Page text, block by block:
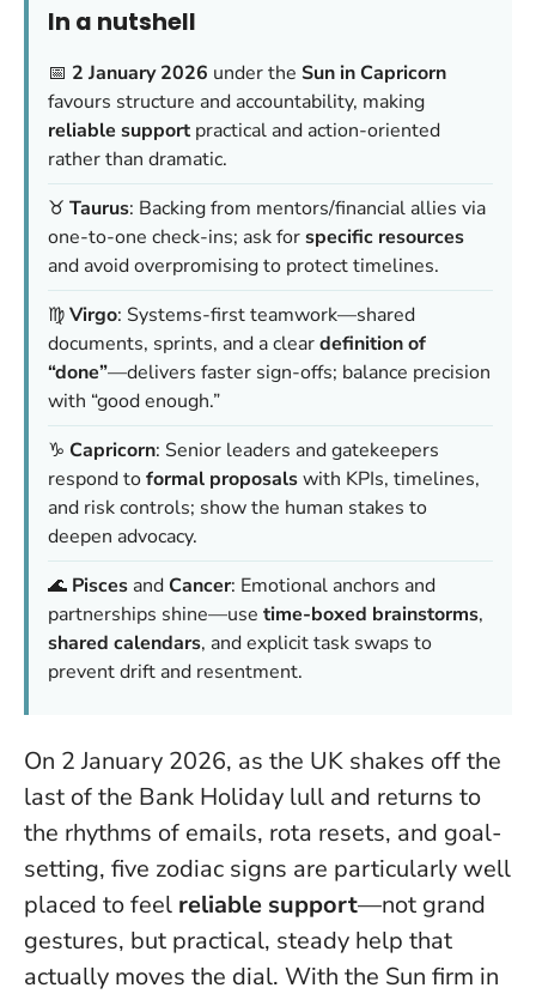
In a nutshell
📅 2 January 2026 under the Sun in Capricorn
favours structure and accountability, making
reliable supportpractical and action-oriented
rather than dramatic.
♉ Taurus: Backing from mentors/financial allies via
one-to-one check-ins; ask forspecific resources
and avoid overpromising to protect timelines.
♍Virgo: Systems-first teamwork—shared
documents, sprints, and a cleardefinition of
“done”—delivers faster sign-offs; balance precision
with “good enough.”
♑ Capricorn: Senior leaders and gatekeepers
respond toformal proposalswith KPIs, timelines,
and risk controls; show the human stakes to
deepen advocacy.
🌊 Pisces andCancer: Emotional anchors and
partnerships shine—use time-boxed brainstorms,
shared calendars, and explicit task swaps to
prevent drift and resentment.
On 2 January 2026, as the UK shakes off the
last of the Bank Holiday lull and returns to
the rhythms of emails, rota resets, and goal-
setting, five zodiac signs are particularly well
placed to feel reliable support—not grand
gestures, but practical, steady help that
actually moves the dial. With the Sun firm in